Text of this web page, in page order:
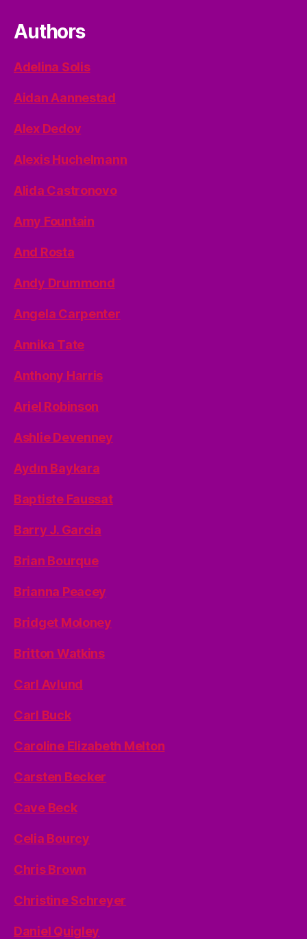
Authors
Adelina Solis
Aidan Aannestad
Alex Dedov
Alexis Huchelmann
Alida Castronovo
Amy Fountain
And Rosta
Andy Drummond
Angela Carpenter
Annika Tate
Anthony Harris
Ariel Robinson
Ashlie Devenney
Aydın Baykara
Baptiste Faussat
Barry J. Garcia
Brian Bourque
Brianna Peacey
Bridget Moloney
Britton Watkins
Carl Avlund
Carl Buck
Caroline Elizabeth Melton
Carsten Becker
Cave Beck
Celia Bourcy
Chris Brown
Christine Schreyer
Daniel Quigley